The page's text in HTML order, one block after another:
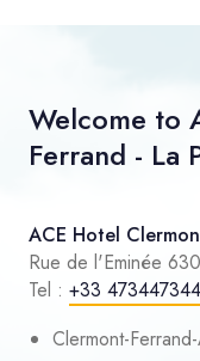
Welcome to
Ferrand - La
ACE Hotel
Rue de l'Eminée
Tel : +33 473447344
Clermont-